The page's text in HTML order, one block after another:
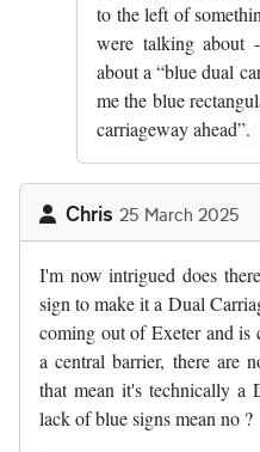
to the left of
were talking about
about a “blue dual
me the blue
carriageway ahead”.
Chris 25 March 2025
I'm now intrigued does
sign to make it a Dual
coming out of Exeter and is
a central barrier, there are
that mean it's technically a
lack of blue signs mean no ?